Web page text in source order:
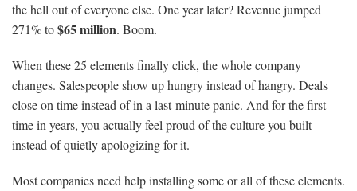
the hell out of everyone else. One year later? Revenue jumped
271% to$65 million. Boom.
When these 25 elements finally click, the whole company
changes. Salespeople show up hungry instead of hangry. Deals
close on time instead of in a last-minute panic. And for the first
time in years, you actually feel proud of the culture you built —
instead of quietly apologizing for it.
Most companies need help installing some or all of these elements.